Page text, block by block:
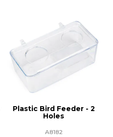
Plastic Bird Feeder - 2
Holes
A8182